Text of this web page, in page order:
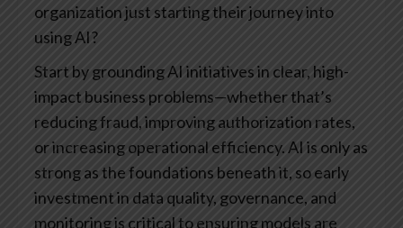
organization just starting their journey into
using AI?
Start by grounding AI initiatives in clear, high-
impact business problems—whether that’s
reducing fraud, improving authorization rates,
or increasing operational efficiency. AI is only as
strong as the foundations beneath it, so early
investment in data quality, governance, and
monitoring is critical to ensuring models are